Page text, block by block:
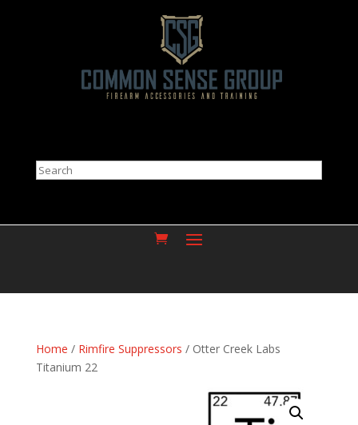
Search
Home / Rimfire Suppressors / Otter Creek Labs
Titanium 22